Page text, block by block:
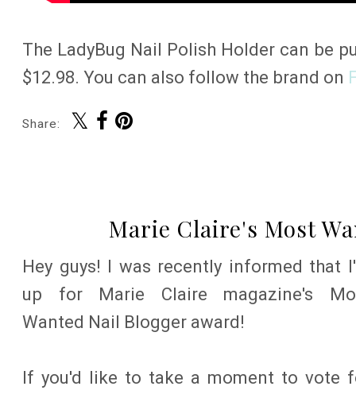
The LadyBug Nail Polish Holder can be
$12.98. You can also follow the brand on
Share:
Marie Claire's Most
Hey guys! I was recently informed that
up for Marie Claire magazine's
Wanted Nail Blogger award!
If you'd like to take a moment to vote